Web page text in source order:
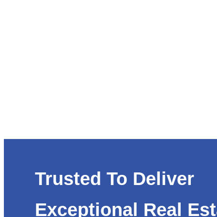
Trusted To Deliver
Exceptional Real